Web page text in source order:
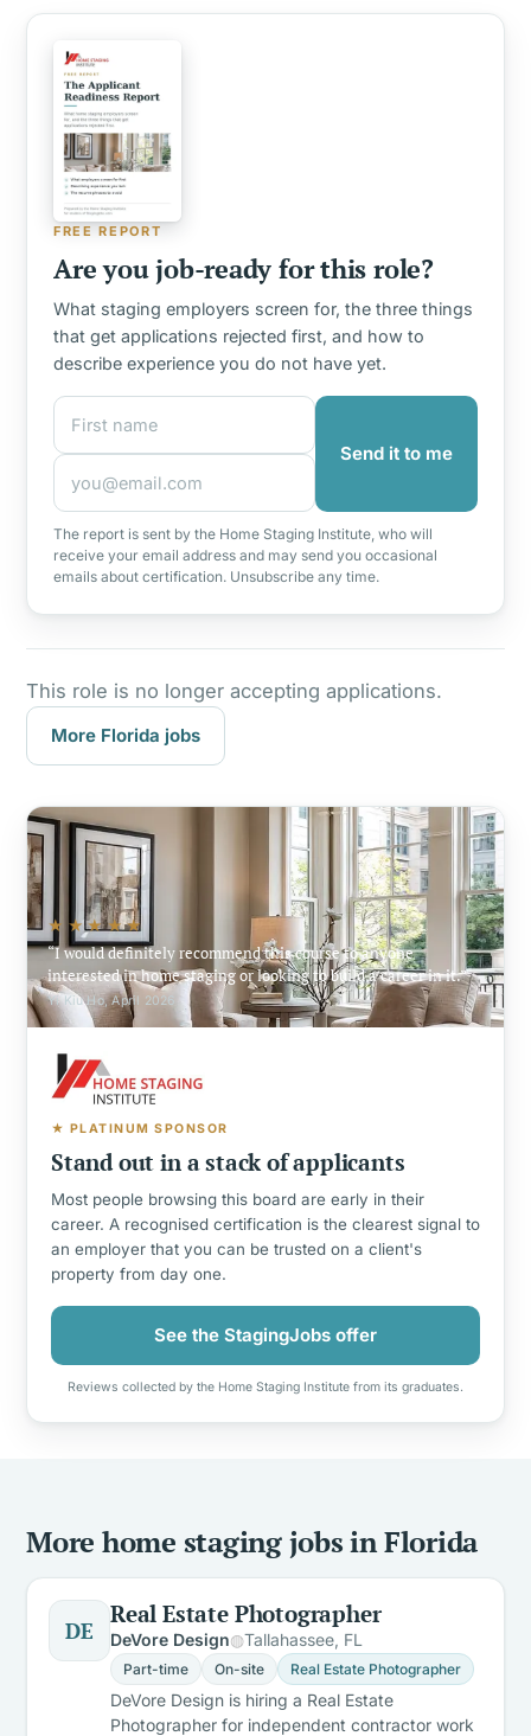
FREE REPORT
Are you job-ready for this role?
What staging employers screen for, the three things
that get applications rejected first, and how to
describe experience you do not have yet.
First name
Email address
Send it to me
The report is sent by the Home Staging Institute, who will
receive your email address and may send you occasional
emails about certification. Unsubscribe any time.
This role is no longer accepting applications.
More Florida jobs
★★★★★
I would definitely recommend this course to anyone
interested in home staging or looking to build a career in it.
Yi Kiu Ho, April 2026
★ PLATINUM SPONSOR
Stand out in a stack of applicants
Most people browsing this board are early in their
career. A recognised certification is the clearest signal to
an employer that you can be trusted on a client's
property from day one.
See the StagingJobs offer
Reviews collected by the Home Staging Institute from its graduates.
More home staging jobs in Florida
DE
Real Estate Photographer
DeVore Design Tallahassee, FL
Part-time On-site Real Estate Photographer
DeVore Design is hiring a Real Estate
Photographer for independent contractor work